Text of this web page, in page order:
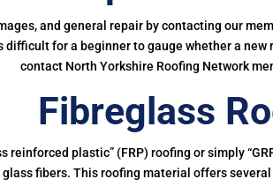
and general repair by contacting our
for a beginner to gauge whether a
contact North Yorkshire Roofing Network
Fibreglass
plastic” (FRP) roofing or simply
fibers. This roofing material offers